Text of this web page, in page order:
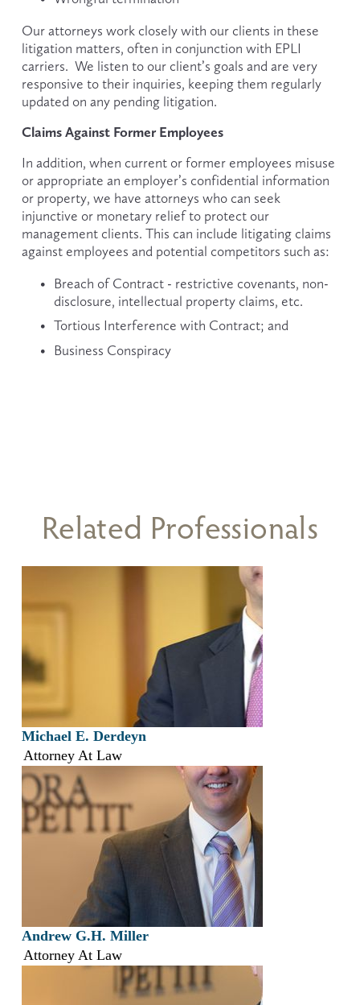
Our attorneys work closely with our clients in these
litigation matters, often in conjunction with EPLI
carriers.  We listen to our client’s goals and are very
responsive to their inquiries, keeping them regularly
updated on any pending litigation.
Claims Against Former Employees
In addition, when current or former employees misuse
or appropriate an employer’s confidential information
or property, we have attorneys who can seek
injunctive or monetary relief to protect our
management clients. This can include litigating claims
against employees and potential competitors such as:
Breach of Contract - restrictive covenants, non-
disclosure, intellectual property claims, etc.
Tortious Interference with Contract; and
Business Conspiracy
Related Professionals
Michael E. Derdeyn
Attorney At Law
Andrew G.H. Miller
Attorney At Law